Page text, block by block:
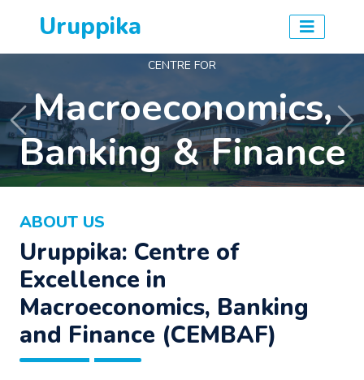
Uruppika
CENTRE FOR
Macroeconomics,
Banking & Finance
Previous
ABOUT US
Uruppika: Centre of
Excellence in
Macroeconomics, Banking
and Finance (CEMBAF)